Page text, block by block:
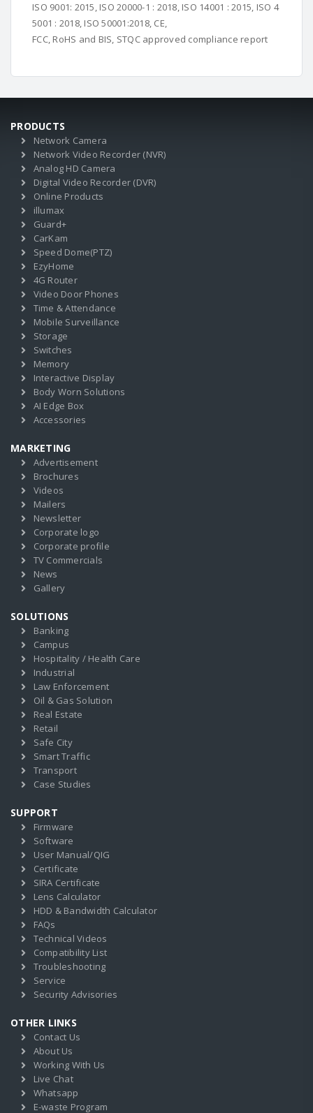
ISO 9001: 2015, ISO 20000-1 : 2018, ISO 14001 : 2015, ISO 4
5001 : 2018, ISO 50001:2018, CE,
FCC, RoHS and BIS, STQC approved compliance report
PRODUCTS
Network Camera
Network Video Recorder (NVR)
Analog HD Camera
Digital Video Recorder (DVR)
Online Products
illumax
Guard+
CarKam
Speed Dome(PTZ)
EzyHome
4G Router
Video Door Phones
Time & Attendance
Mobile Surveillance
Storage
Switches
Memory
Interactive Display
Body Worn Solutions
AI Edge Box
Accessories
MARKETING
Advertisement
Brochures
Videos
Mailers
Newsletter
Corporate logo
Corporate profile
TV Commercials
News
Gallery
SOLUTIONS
Banking
Campus
Hospitality / Health Care
Industrial
Law Enforcement
Oil & Gas Solution
Real Estate
Retail
Safe City
Smart Traffic
Transport
Case Studies
SUPPORT
Firmware
Software
User Manual/QIG
Certificate
SIRA Certificate
Lens Calculator
HDD & Bandwidth Calculator
FAQs
Technical Videos
Compatibility List
Troubleshooting
Service
Security Advisories
OTHER LINKS
Contact Us
About Us
Working With Us
Live Chat
Whatsapp
E-waste Program